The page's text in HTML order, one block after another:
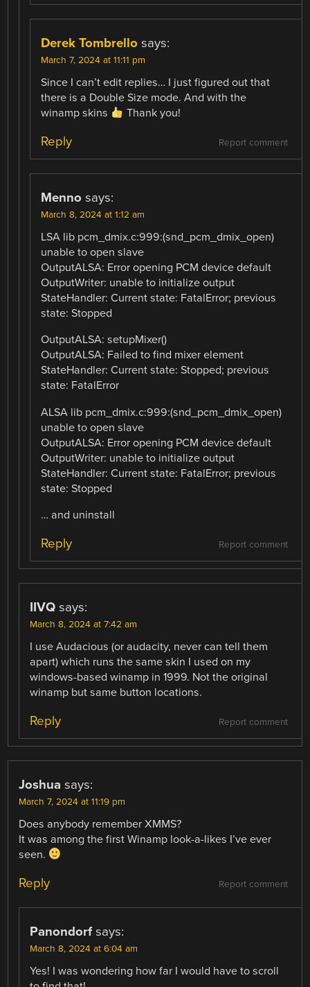
Derek Tombrello says:
March 7, 2024 at 11:11 pm
Since I can’t edit replies… I just figured out that
there is a Double Size mode. And with the
winamp skins
Thank you!
Report comment
Reply
Menno says:
March 8, 2024 at 1:12 am
LSA lib pcm_dmix.c:999:(snd_pcm_dmix_open)
unable to open slave
OutputALSA: Error opening PCM device default
OutputWriter: unable to initialize output
StateHandler: Current state: FatalError; previous
state: Stopped
OutputALSA: setupMixer()
OutputALSA: Failed to find mixer element
StateHandler: Current state: Stopped; previous
state: FatalError
ALSA lib pcm_dmix.c:999:(snd_pcm_dmix_open)
unable to open slave
OutputALSA: Error opening PCM device default
OutputWriter: unable to initialize output
StateHandler: Current state: FatalError; previous
state: Stopped
… and uninstall
Report comment
Reply
IIVQ says:
March 8, 2024 at 7:42 am
I use Audacious (or audacity, never can tell them
apart) which runs the same skin I used on my
windows-based winamp in 1999. Not the original
winamp but same button locations.
Report comment
Reply
Joshua says:
March 7, 2024 at 11:19 pm
Does anybody remember XMMS?
It was among the first Winamp look-a-likes I’ve ever
seen.
Report comment
Reply
Panondorf says:
March 8, 2024 at 6:04 am
Yes! I was wondering how far I would have to scroll